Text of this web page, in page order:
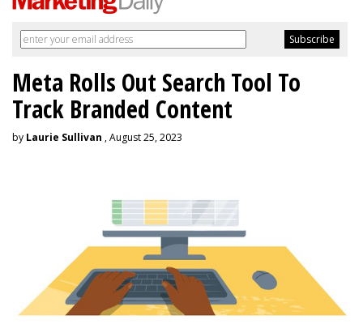
Meta Rolls Out Search Tool To
Track Branded Content
by Laurie Sullivan , August 25, 2023